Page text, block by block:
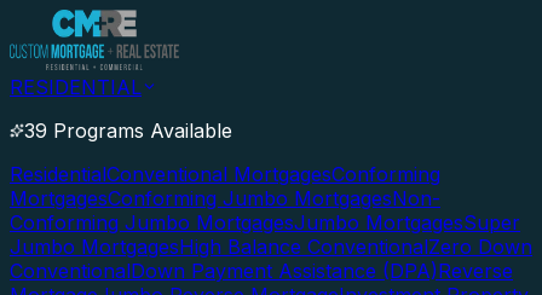
RESIDENTIAL
39 Programs Available
ResidentialConventional MortgagesConforming
MortgagesConforming Jumbo MortgagesNon-
Conforming Jumbo MortgagesJumbo MortgagesSuper
Jumbo MortgagesHigh Balance ConventionalZero Down
ConventionalDown Payment Assistance (DPA)Reverse